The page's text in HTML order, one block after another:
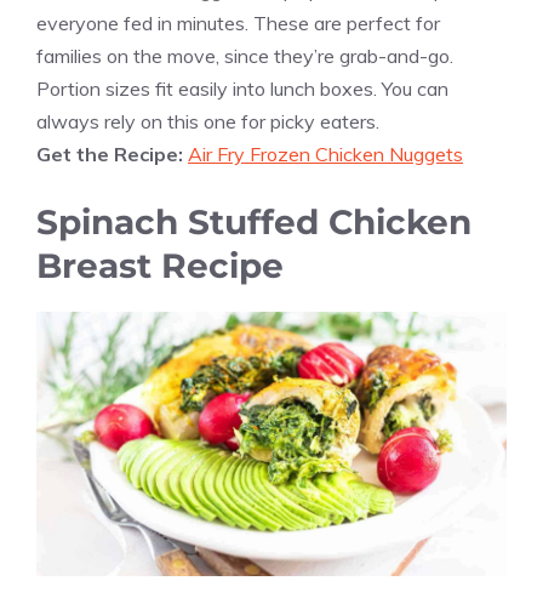
everyone fed in minutes. These are perfect for
families on the move, since they’re grab-and-go.
Portion sizes fit easily into lunch boxes. You can
always rely on this one for picky eaters.
Get the Recipe: Air Fry Frozen Chicken Nuggets
Spinach Stuffed Chicken
Breast Recipe